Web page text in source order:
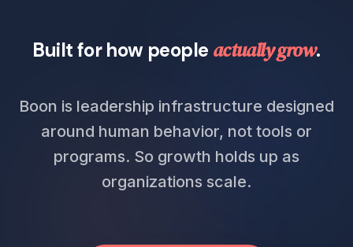
Built for how people actually grow.
Boon is leadership infrastructure designed
around human behavior, not tools or
programs. So growth holds up as
organizations scale.